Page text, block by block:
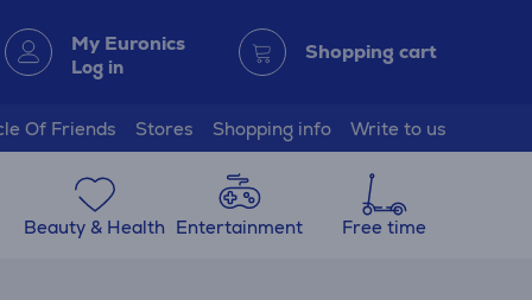
My Euronics
Log in
Shopping cart
Of Friends Stores Shopping info Write to us
Beauty & Health Entertainment Free time